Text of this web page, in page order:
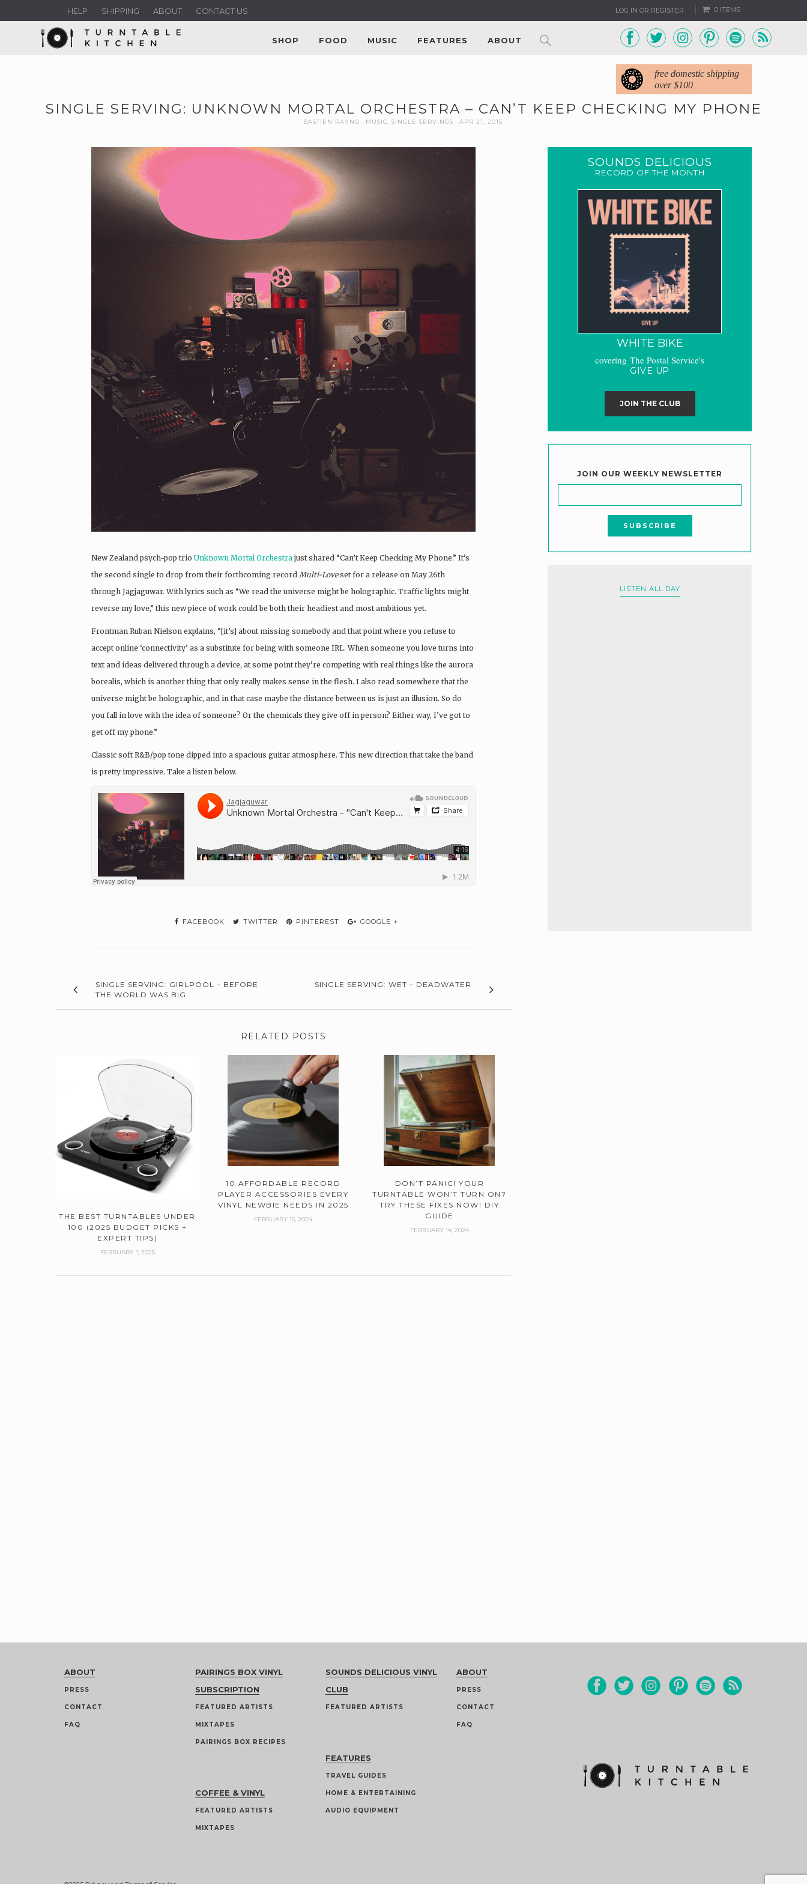
LOG IN OR REGISTER 0 ITEMS
HELP SHIPPING ABOUT CONTACT US
SHOP FOOD MUSIC FEATURES ABOUT
free domestic shipping
over $100
SINGLE SERVING: UNKNOWN MORTAL ORCHESTRA – CAN’T KEEP CHECKING MY PHONE
BASTIEN RAYNO MUSIC SINGLE SERVINGS APR 21, 2015
New Zealand psych-pop trio Unknown Mortal Orchestra just shared “Can’t Keep Checking My Phone.” It’s
the second single to drop from their forthcoming record Multi-Loveset for a release on May 26th
through Jagjaguwar. With lyrics such as “We read the universe might be holographic. Traffic lights might
reverse my love,” this new piece of work could be both their headiest and most ambitious yet.
Frontman Ruban Nielson explains, “[it’s] about missing somebody and that point where you refuse to
accept online ‘connectivity’ as a substitute for being with someone IRL. When someone you love turns into
text and ideas delivered through a device, at some point they’re competing with real things like the aurora
borealis, which is another thing that only really makes sense in the flesh. I also read somewhere that the
universe might be holographic, and in that case maybe the distance between us is just an illusion. So do
you fall in love with the idea of someone? Or the chemicals they give off in person? Either way, I’ve got to
get off my phone.”
Classic soft R&B/pop tone dipped into a spacious guitar atmosphere. This new direction that take the band
is pretty impressive. Take a listen below.
FACEBOOK TWITTER PINTEREST GOOGLE +
SINGLE SERVING: GIRLPOOL – BEFORE
THE WORLD WAS BIG
SINGLE SERVING: WET – DEADWATER
RELATED POSTS
THE BEST TURNTABLES UNDER
100 (2025 BUDGET PICKS +
EXPERT TIPS)
FEBRUARY 1, 2025
10 AFFORDABLE RECORD
PLAYER ACCESSORIES EVERY
VINYL NEWBIE NEEDS IN 2025
FEBRUARY 15, 2024
DON’T PANIC! YOUR
TURNTABLE WON’T TURN ON?
TRY THESE FIXES NOW! DIY
GUIDE
FEBRUARY 14, 2024
SOUNDS DELICIOUS
RECORD OF THE MONTH
WHITE BIKE
covering The Postal Service's
GIVE UP
JOIN THE CLUB
JOIN OUR WEEKLY NEWSLETTER
LISTEN ALL DAY
ABOUT
PRESS
CONTACT
FAQ
PAIRINGS BOX VINYL
SUBSCRIPTION
FEATURED ARTISTS
MIXTAPES
PAIRINGS BOX RECIPES
COFFEE & VINYL
FEATURED ARTISTS
MIXTAPES
SOUNDS DELICIOUS VINYL
CLUB
FEATURED ARTISTS
FEATURES
TRAVEL GUIDES
HOME & ENTERTAINING
AUDIO EQUIPMENT
ABOUT
PRESS
CONTACT
FAQ